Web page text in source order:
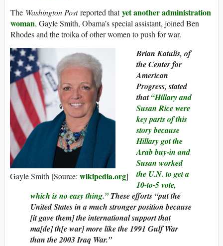
The Washington Postreported thatyet another administration
woman, Gayle Smith, Obama’s special assistant, joined Ben
Rhodes and the troika of other women to push for war.
Gayle Smith [Source: wikipedia.org]
Brian Katulis, of
the Center for
American
Progress, stated
that“Hillary and
Susan Rice were
key parts of this
story because
Hillary got the
Arab buy-in and
Susan worked
the U.N. to get a
10-to-5 vote,
which is no easy thing.”These efforts “put the
United States in a much stronger position because
[it gave them] the international support that
ma[de] th[e war] more like the 1991 Gulf War
than the 2003 Iraq War.”